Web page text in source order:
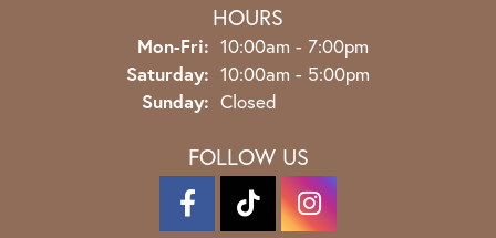
HOURS
Mon-Fri: Monday - Friday:
10:00am - 7:00pm
Saturday: 10:00am - 5:00pm
Sunday: Closed
FOLLOW US